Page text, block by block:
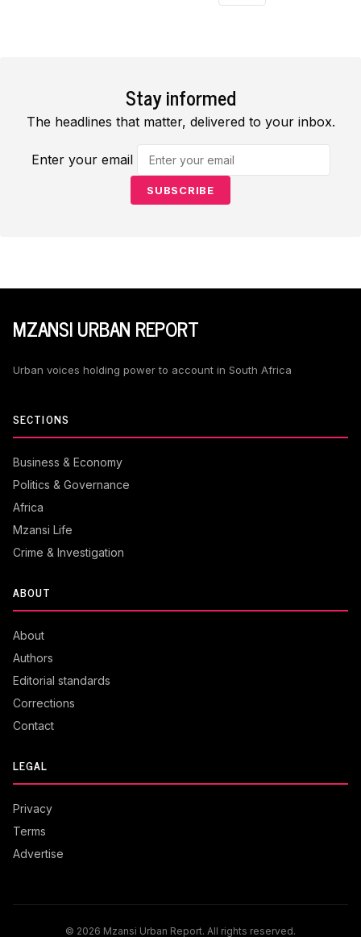
Stay informed
The headlines that matter, delivered to your inbox.
Enter your email
SUBSCRIBE
MZANSI URBAN REPORT
Urban voices holding power to account in South Africa
SECTIONS
Business & Economy
Politics & Governance
Africa
Mzansi Life
Crime & Investigation
ABOUT
About
Authors
Editorial standards
Corrections
Contact
LEGAL
Privacy
Terms
Advertise
© 2026 Mzansi Urban Report. All rights reserved.